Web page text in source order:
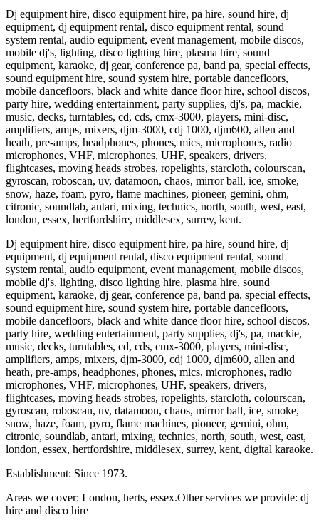
Dj equipment hire, disco equipment hire, pa hire, sound hire, dj
equipment, dj equipment rental, disco equipment rental, sound
system rental, audio equipment, event management, mobile discos,
mobile dj's, lighting, disco lighting hire, plasma hire, sound
equipment, karaoke, dj gear, conference pa, band pa, special effects,
sound equipment hire, sound system hire, portable dancefloors,
mobile dancefloors, black and white dance floor hire, school discos,
party hire, wedding entertainment, party supplies, dj's, pa, mackie,
music, decks, turntables, cd, cds, cmx-3000, players, mini-disc,
amplifiers, amps, mixers, djm-3000, cdj 1000, djm600, allen and
heath, pre-amps, headphones, phones, mics, microphones, radio
microphones, VHF, microphones, UHF, speakers, drivers,
flightcases, moving heads strobes, ropelights, starcloth, colourscan,
gyroscan, roboscan, uv, datamoon, chaos, mirror ball, ice, smoke,
snow, haze, foam, pyro, flame machines, pioneer, gemini, ohm,
citronic, soundlab, antari, mixing, technics, north, south, west, east,
london, essex, hertfordshire, middlesex, surrey, kent.
Dj equipment hire, disco equipment hire, pa hire, sound hire, dj
equipment, dj equipment rental, disco equipment rental, sound
system rental, audio equipment, event management, mobile discos,
mobile dj's, lighting, disco lighting hire, plasma hire, sound
equipment, karaoke, dj gear, conference pa, band pa, special effects,
sound equipment hire, sound system hire, portable dancefloors,
mobile dancefloors, black and white dance floor hire, school discos,
party hire, wedding entertainment, party supplies, dj's, pa, mackie,
music, decks, turntables, cd, cds, cmx-3000, players, mini-disc,
amplifiers, amps, mixers, djm-3000, cdj 1000, djm600, allen and
heath, pre-amps, headphones, phones, mics, microphones, radio
microphones, VHF, microphones, UHF, speakers, drivers,
flightcases, moving heads strobes, ropelights, starcloth, colourscan,
gyroscan, roboscan, uv, datamoon, chaos, mirror ball, ice, smoke,
snow, haze, foam, pyro, flame machines, pioneer, gemini, ohm,
citronic, soundlab, antari, mixing, technics, north, south, west, east,
london, essex, hertfordshire, middlesex, surrey, kent, digital karaoke.
Establishment: Since 1973.
Areas we cover: London, herts, essex.Other services we provide: dj
hire and disco hire